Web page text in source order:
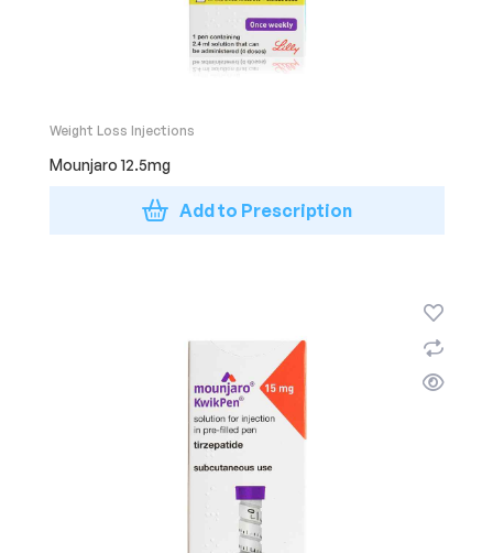
Weight Loss Injections
Mounjaro 12.5mg
Add to Prescription